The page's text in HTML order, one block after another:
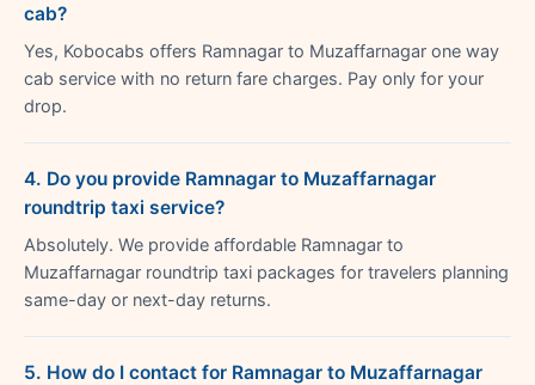
cab?
Yes, Kobocabs offers Ramnagar to Muzaffarnagar one way
cab service with no return fare charges. Pay only for your
drop.
4. Do you provide Ramnagar to Muzaffarnagar
roundtrip taxi service?
Absolutely. We provide affordable Ramnagar to
Muzaffarnagar roundtrip taxi packages for travelers planning
same-day or next-day returns.
5. How do I contact for Ramnagar to Muzaffarnagar